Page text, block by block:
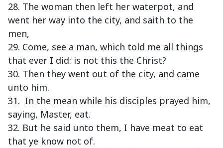
28. The woman then left her waterpot, and
went her way into the city, and saith to the
men,
29. Come, see a man, which told me all things
that ever I did: is not this the Christ?
30. Then they went out of the city, and came
unto him.
31. In the mean while his disciples prayed him,
saying, Master, eat.
32. But he said unto them, I have meat to eat
that ye know not of.